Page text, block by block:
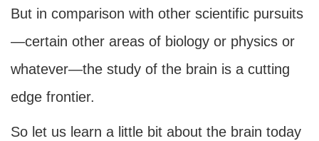
But in comparison with other scientific pursuits
—certain other areas of biology or physics or
whatever—the study of the brain is a cutting
edge frontier.
So let us learn a little bit about the brain today